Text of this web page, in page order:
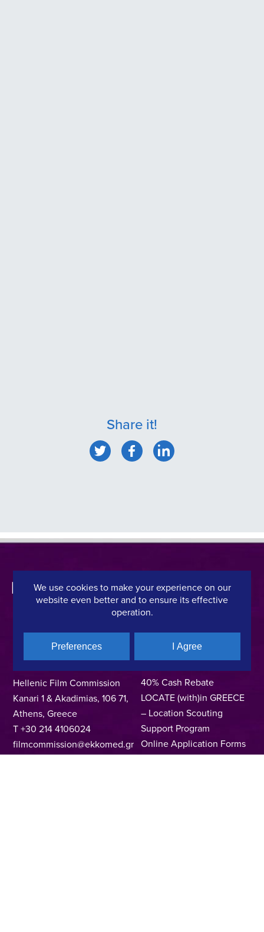
Share it!
CONTACT DETAILS
Hellenic Film Commission
Kanari 1 & Akadimias, 106 71,
Athens, Greece
T +30 214 4106024
filmcommission@ekkomed.gr
QUICK LINKS
40% Cash Rebate
LOCATE (with)in GREECE
– Location Scouting
Support Program
Online Application Forms
Institutions &
We use cookies to make your experience on our
website even better and to ensure its effective
operation.
Preferences I Agree